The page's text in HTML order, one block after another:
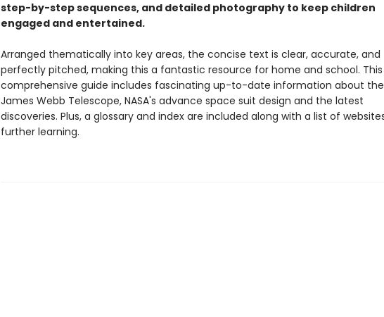
step-by-step sequences, and detailed photography to keep children
engaged and entertained.
Arranged thematically into key areas, the concise text is clear, accurate, and
perfectly pitched, making this a fantastic resource for home and school. This
comprehensive guide includes fascinating up-to-date information about the
James Webb Telescope, NASA's advance space suit design and the latest
discoveries. Plus, a glossary and index are included along with a list of
further learning.